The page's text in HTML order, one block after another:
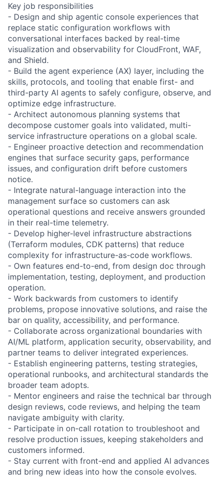
Key job responsibilities
- Design and ship agentic console experiences that
replace static configuration workflows with
conversational interfaces backed by real-time
visualization and observability for CloudFront, WAF,
and Shield.
- Build the agent experience (AX) layer, including the
skills, protocols, and tooling that enable first- and
third-party AI agents to safely configure, observe, and
optimize edge infrastructure.
- Architect autonomous planning systems that
decompose customer goals into validated, multi-
service infrastructure operations on a global scale.
- Engineer proactive detection and recommendation
engines that surface security gaps, performance
issues, and configuration drift before customers
notice.
- Integrate natural-language interaction into the
management surface so customers can ask
operational questions and receive answers grounded
in their real-time telemetry.
- Develop higher-level infrastructure abstractions
(Terraform modules, CDK patterns) that reduce
complexity for infrastructure-as-code workflows.
- Own features end-to-end, from design doc through
implementation, testing, deployment, and production
operation.
- Work backwards from customers to identify
problems, propose innovative solutions, and raise the
bar on quality, accessibility, and performance.
- Collaborate across organizational boundaries with
AI/ML platform, application security, observability, and
partner teams to deliver integrated experiences.
- Establish engineering patterns, testing strategies,
operational runbooks, and architectural standards the
broader team adopts.
- Mentor engineers and raise the technical bar through
design reviews, code reviews, and helping the team
navigate ambiguity with clarity.
- Participate in on-call rotation to troubleshoot and
resolve production issues, keeping stakeholders and
customers informed.
- Stay current with front-end and applied AI advances
and bring new ideas into how the console evolves.